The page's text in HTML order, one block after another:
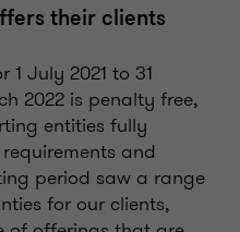
their clients
July 2021 to 31
2022 is penalty free,
entities fully
and
period saw a range
for our clients,